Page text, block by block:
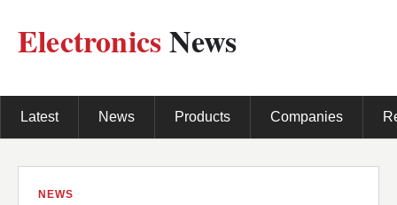
ElectronicsNews
Latest News Products Companies
NEWS